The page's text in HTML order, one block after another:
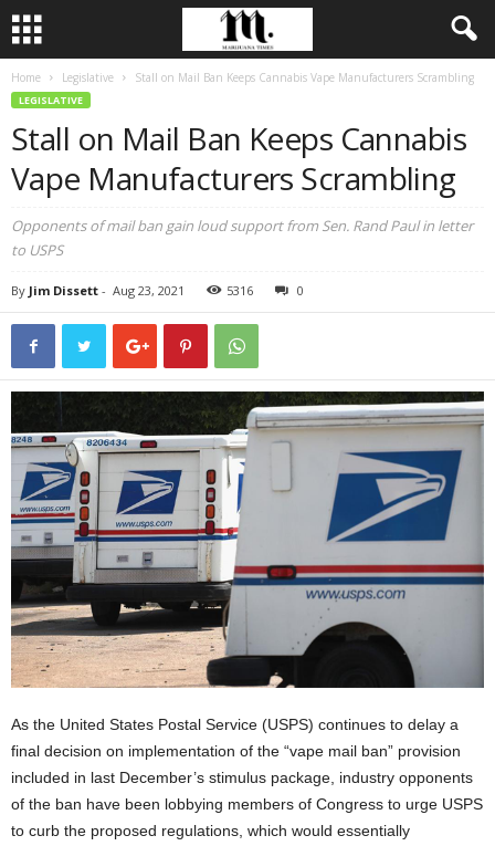
Home Legislative Stall on Mail Ban Keeps Cannabis Vape Manufacturers Scrambling
LEGISLATIVE
Stall on Mail Ban Keeps Cannabis
Vape Manufacturers Scrambling
Opponents of mail ban gain loud support from Sen. Rand Paul in letter
to USPS
By Jim Dissett - Aug 23, 2021 5316 0
As the United States Postal Service (USPS) continues to delay a
final decision on implementation of the “vape mail ban” provision
included in last December’s stimulus package, industry opponents
of the ban have been lobbying members of Congress to urge USPS
to curb the proposed regulations, which would essentially